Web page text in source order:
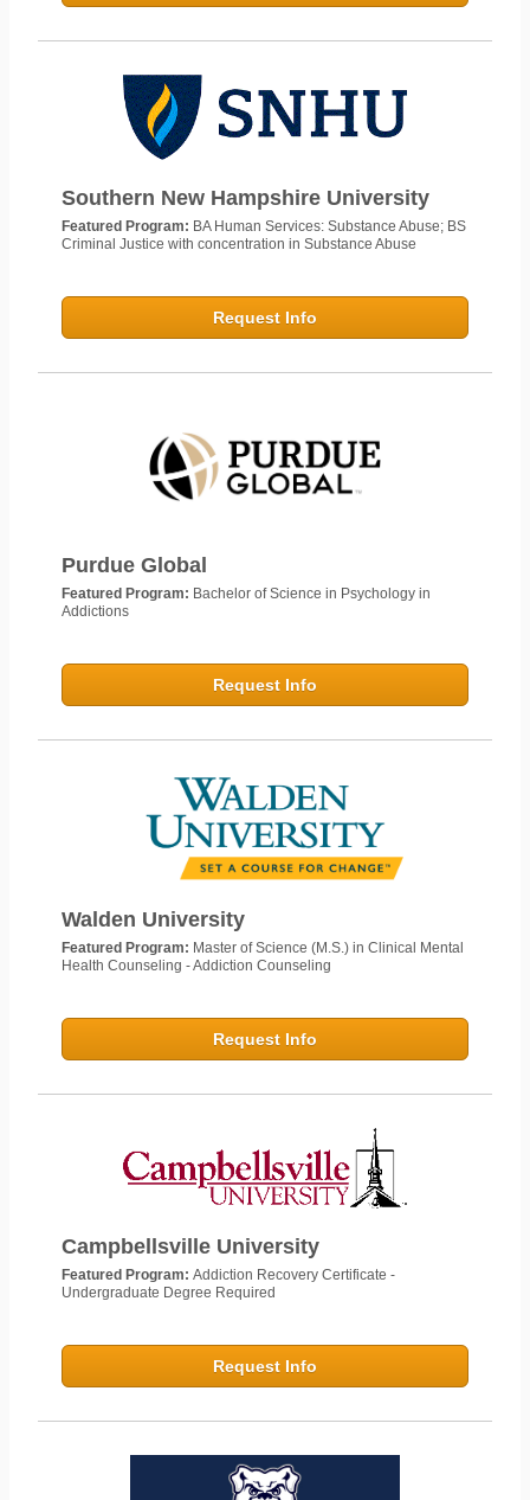
Southern New Hampshire University
Featured Program: BA Human Services: Substance Abuse; BS
Criminal Justice with concentration in Substance Abuse
Request Info
Purdue Global
Featured Program: Bachelor of Science in Psychology in
Addictions
Request Info
Walden University
Featured Program: Master of Science (M.S.) in Clinical Mental
Health Counseling - Addiction Counseling
Request Info
Campbellsville University
Featured Program:Addiction Recovery Certificate -
Undergraduate Degree Required
Request Info